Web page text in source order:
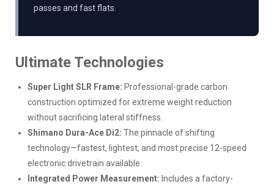
passes and fast flats.
Ultimate Technologies
Super Light SLR Frame: Professional-grade carbon
construction optimized for extreme weight reduction
without sacrificing lateral stiffness.
Shimano Dura-Ace Di2: The pinnacle of shifting
technology—fastest, lightest, and most precise 12-speed
electronic drivetrain available.
Integrated Power Measurement: Includes a factory-